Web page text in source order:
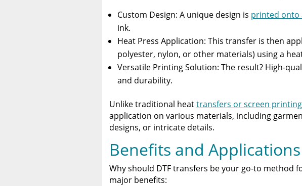
Custom Design: A unique design is printed onto
ink.
Heat Press Application: This transfer is then
polyester, nylon, or other materials) using a
Versatile Printing Solution: The result? High-
and durability.
Unlike traditional heattransfers or screen printing
application on various materials, including
designs, or intricate details.
Benefits and
Why should DTF transfers be your go-to method
major benefits: